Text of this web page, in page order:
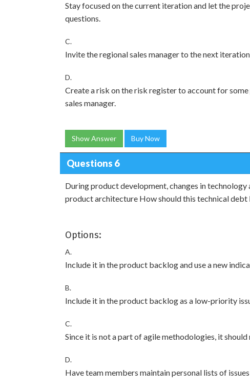
Stay focused on the current iteration and let the
questions.
C.
Invite the regional sales manager to the next
D.
Create a risk on the risk register to account for
sales manager.
Show Answer Buy Now
Questions 6
During product development, changes in
product architecture How should this technical debt
Options:
A.
Include it in the product backlog and use a new
B.
Include it in the product backlog as a low-priority
C.
Since it is not a part of agile methodologies, it
D.
Have team members maintain personal lists of